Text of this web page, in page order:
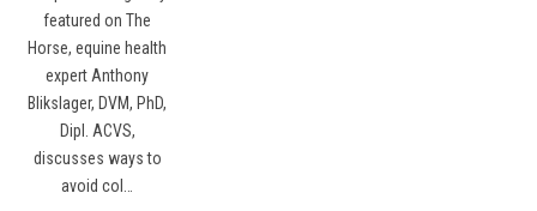
featured on The
Horse, equine health
expert Anthony
Blikslager, DVM, PhD,
Dipl. ACVS,
discusses ways to
avoid col…